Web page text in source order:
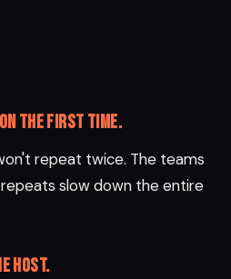
the first time.
repeat twice. The teams
slow down the entire
host.